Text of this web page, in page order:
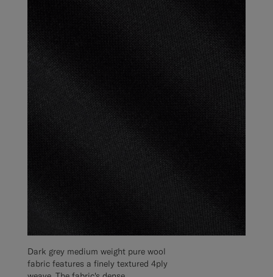
Dark grey medium weight pure wool
fabric features a finely textured 4ply